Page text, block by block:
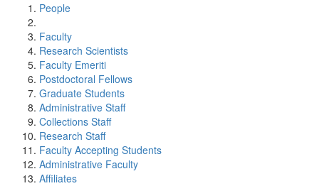
People
Faculty
Research Scientists
Faculty Emeriti
Postdoctoral Fellows
Graduate Students
Administrative Staff
Collections Staff
Research Staff
Faculty Accepting Students
Administrative Faculty
Affiliates